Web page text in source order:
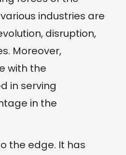
industries are
disruption,
Moreover,
with the
in serving
in the
the edge. It has